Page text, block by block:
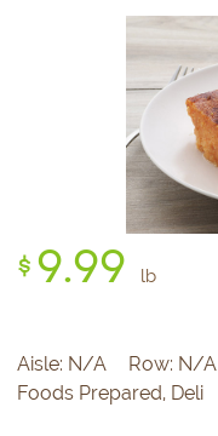
$ 9.99 lb
Aisle: N/A Row: N/A
Foods Prepared, Deli